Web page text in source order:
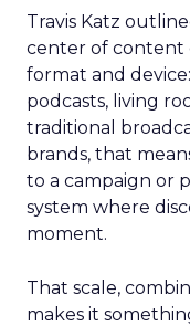
Travis Katz
center of content
format and
podcasts, living
traditional
brands, that
to a campaign or
system where
moment.
That scale,
makes it